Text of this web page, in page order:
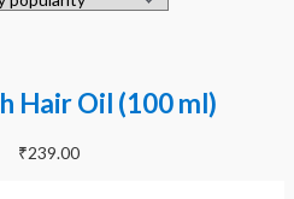
Hair Oil (100 ml)
₹239.00